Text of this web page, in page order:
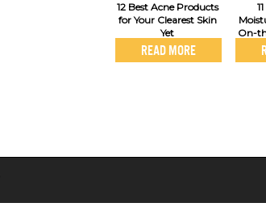
12 Best Acne Products
for Your Clearest Skin
Yet
READ MORE
On-